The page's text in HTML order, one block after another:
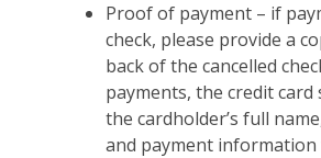
Proof of payment – if
check, please provide a
back of the cancelled
payments, the credit
the cardholder’s full
and payment